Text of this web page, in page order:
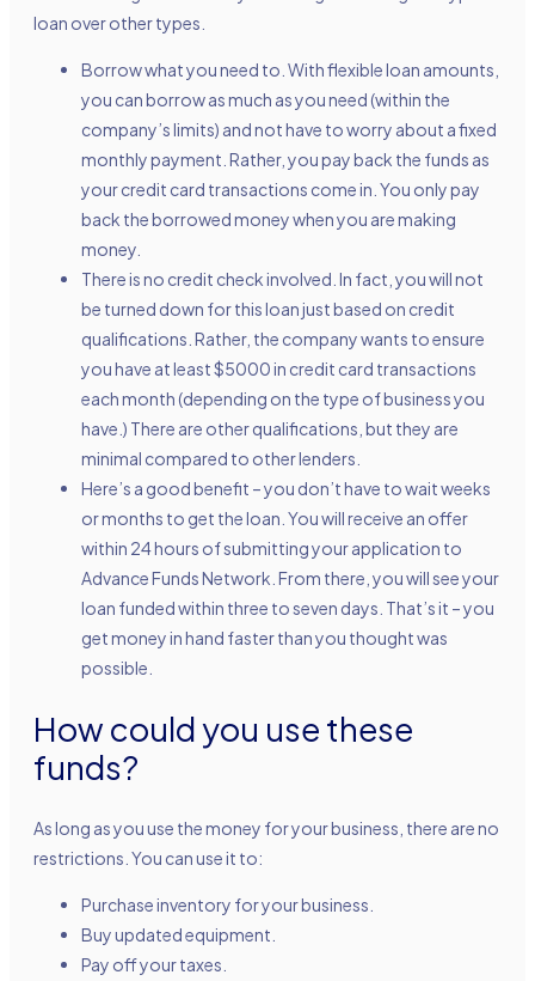
loan over other types.
Borrow what you need to. With flexible loan amounts,
you can borrow as much as you need (within the
company’s limits) and not have to worry about a fixed
monthly payment. Rather, you pay back the funds as
your credit card transactions come in. You only pay
back the borrowed money when you are making
money.
There is no credit check involved. In fact, you will not
be turned down for this loan just based on credit
qualifications. Rather, the company wants to ensure
you have at least $5000 in credit card transactions
each month (depending on the type of business you
have.) There are other qualifications, but they are
minimal compared to other lenders.
Here’s a good benefit – you don’t have to wait weeks
or months to get the loan. You will receive an offer
within 24 hours of submitting your application to
Advance Funds Network. From there, you will see your
loan funded within three to seven days. That’s it – you
get money in hand faster than you thought was
possible.
How could you use these
funds?
As long as you use the money for your business, there are no
restrictions. You can use it to:
Purchase inventory for your business.
Buy updated equipment.
Pay off your taxes.